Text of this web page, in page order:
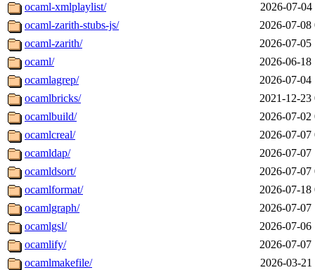
ocaml-xmlplaylist/
2026-07-04
ocaml-zarith-stubs-js/
2026-07-08
ocaml-zarith/
2026-07-05
ocaml/
2026-06-18
ocamlagrep/
2026-07-04
ocamlbricks/
2021-12-23
ocamlbuild/
2026-07-02
ocamlcreal/
2026-07-07
ocamldap/
2026-07-07
ocamldsort/
2026-07-07
ocamlformat/
2026-07-18
ocamlgraph/
2026-07-07
ocamlgsl/
2026-07-06
ocamlify/
2026-07-07
ocamlmakefile/
2026-03-21